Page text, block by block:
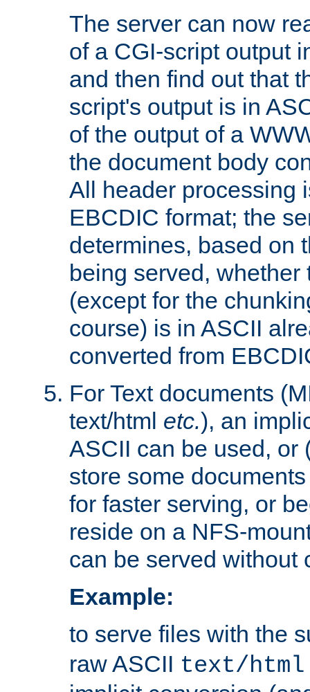
The server can now
of a CGI-script output
and then find out that
script's output is in
of the output of a
the document body
All header processing
EBCDIC format; the
determines, based on
being served,
(except for the
course) is in ASCII
converted from
For Text documents
text/html etc.), an
ASCII can be used, or
store some
for faster serving, or
reside on a NFS-
can be served without
Example:
to serve files with the
raw ASCII text/html